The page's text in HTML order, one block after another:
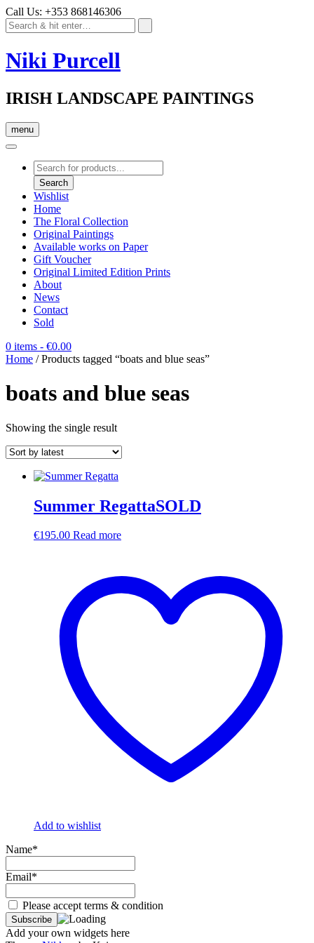
Call Us: +353 868146306
Niki Purcell
IRISH LANDSCAPE PAINTINGS
menu
Products
search
Search
Wishlist
Home
The Floral Collection
Original Paintings
Available works on Paper
Gift Voucher
Original Limited Edition Prints
About
News
Contact
Sold
0 items - €0.00
Home / Products tagged “boats and blue seas”
boats and blue seas
Showing the single result
Summer RegattaSOLD
€195.00 Read more
Add to wishlist
Name*
Email*
Please accept terms & condition
Add your own widgets here